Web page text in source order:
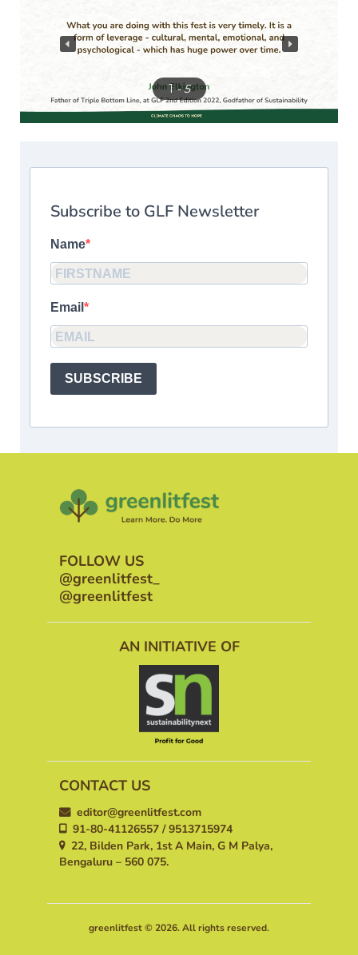
1- 5
Subscribe to GLF Newsletter
Name
Email
SUBSCRIBE
FOLLOW US
@greenlitfest_
@greenlitfest
AN INITIATIVE OF
CONTACT US
editor@greenlitfest.com
91-80-41126557 / 9513715974
22, Bilden Park, 1st A Main, G M Palya,
Bengaluru – 560 075.
greenlitfest © 2026. All rights reserved.